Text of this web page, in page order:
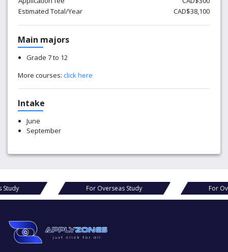
Estimated Total/Year
CAD$38,100
Main majors
Grade 7 to 12
More courses: click here
Intake
June
September
Study For Overseas Study For